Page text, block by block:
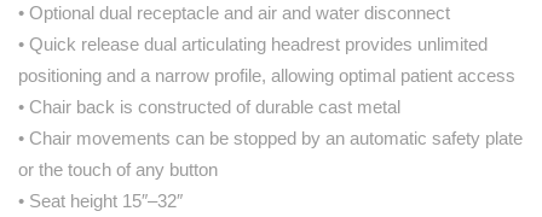
• Optional dual receptacle and air and water disconnect
• Quick release dual articulating headrest provides unlimited
positioning and a narrow profile, allowing optimal patient access
• Chair back is constructed of durable cast metal
• Chair movements can be stopped by an automatic safety plate
or the touch of any button
• Seat height 15″–32″